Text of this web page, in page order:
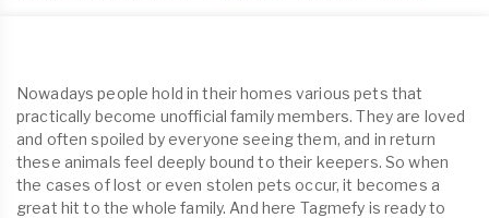
Nowadays people hold in their homes various pets that
practically become unofficial family members. They are loved
and often spoiled by everyone seeing them, and in return
these animals feel deeply bound to their keepers. So when
the cases of lost or even stolen pets occur, it becomes a
great hit to the whole family. And here Tagmefy is ready to